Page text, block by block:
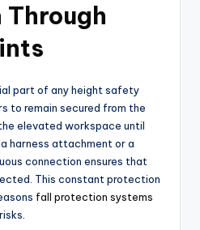
part of any height safety
to remain secured from the
elevated workspace until
harness attachment or a
connection ensures that
This constant protection
fall protection systems